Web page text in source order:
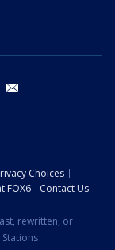
youtube
Choices
FOX6
Contact Us
rewritten, or